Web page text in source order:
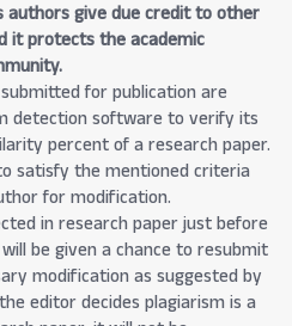
authors give due credit to other
it protects the academic
for publication are
detection software to verify its
percent of a research paper.
satisfy the mentioned criteria
for modification.
in research paper just before
be given a chance to resubmit
modification as suggested by
editor decides plagiarism is a